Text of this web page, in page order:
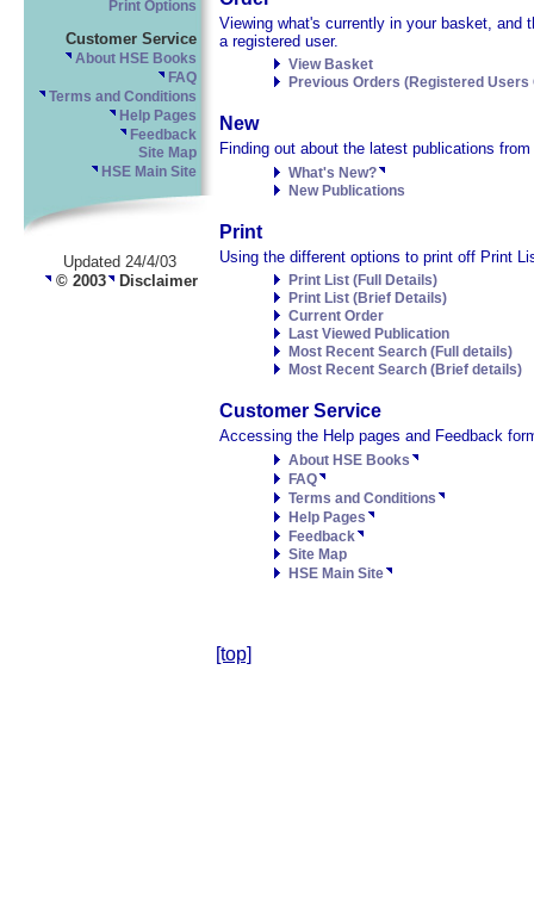
Print Options
Customer Service
About HSE Books
FAQ
Terms and Conditions
Help Pages
Feedback
Site Map
HSE Main Site
Updated 24/4/03
© 2003 Disclaimer
Viewing what's currently in your basket, and
a registered user.
View Basket
Previous Orders (Registered Users
New
Finding out about the latest publications
What's New?
New Publications
Print
Using the different options to print off Print
Print List (Full Details)
Print List (Brief Details)
Current Order
Last Viewed Publication
Most Recent Search (Full details)
Most Recent Search (Brief details)
Customer Service
Accessing the Help pages and Feedback
About HSE Books
FAQ
Terms and Conditions
Help Pages
Feedback
Site Map
HSE Main Site
[top]